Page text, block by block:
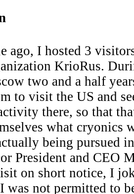
ago, I hosted 3
KrioRus.
two and a half
to visit the US and
there, so that
what cryonics
being pursued
President and CEO
on short notice, I
was not permitted to